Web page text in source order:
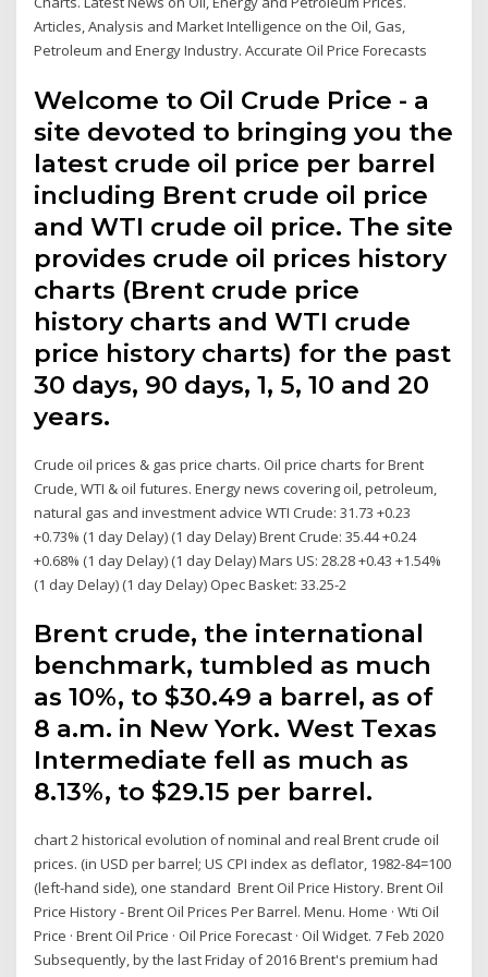
Articles, Analysis and Market Intelligence on the Oil, Gas,
Petroleum and Energy Industry. Accurate Oil Price Forecasts
Welcome to Oil Crude Price - a
site devoted to bringing you the
latest crude oil price per barrel
including Brent crude oil price
and WTI crude oil price. The site
provides crude oil prices history
charts (Brent crude price
history charts and WTI crude
price history charts) for the past
30 days, 90 days, 1, 5, 10 and 20
years.
Crude oil prices & gas price charts. Oil price charts for Brent
Crude, WTI & oil futures. Energy news covering oil, petroleum,
natural gas and investment advice WTI Crude: 31.73 +0.23
+0.73% (1 day Delay) (1 day Delay) Brent Crude: 35.44 +0.24
+0.68% (1 day Delay) (1 day Delay) Mars US: 28.28 +0.43 +1.54%
(1 day Delay) (1 day Delay) Opec Basket: 33.25-2
Brent crude, the international
benchmark, tumbled as much
as 10%, to $30.49 a barrel, as of
8 a.m. in New York. West Texas
Intermediate fell as much as
8.13%, to $29.15 per barrel.
chart 2 historical evolution of nominal and real Brent crude oil
prices. (in USD per barrel; US CPI index as deflator, 1982-84=100
(left-hand side), one standard Brent Oil Price History. Brent Oil
Price History - Brent Oil Prices Per Barrel. Menu. Home · Wti Oil
Price · Brent Oil Price · Oil Price Forecast · Oil Widget. 7 Feb 2020
Subsequently, by the last Friday of 2016 Brent's premium had